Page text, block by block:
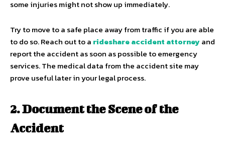
some injuries might not show up immediately.
Try to move to a safe place away from traffic if you are able
to do so. Reach out to a rideshare accident attorneyand
report the accident as soon as possible to emergency
services. The medical data from the accident site may
prove useful later in your legal process.
2. Document the Scene of the
Accident